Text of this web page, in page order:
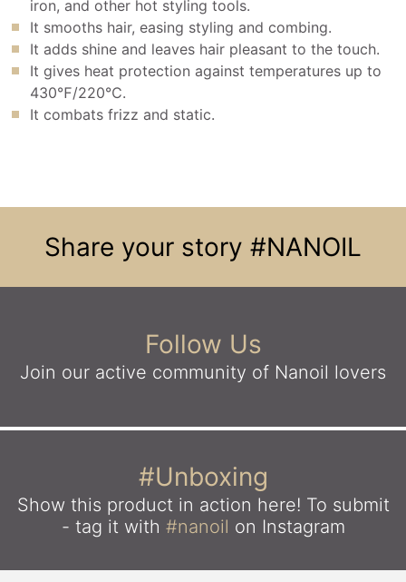
iron, and other hot styling tools.
It smooths hair, easing styling and combing.
It adds shine and leaves hair pleasant to the touch.
It gives heat protection against temperatures up to
430℉/220℃.
It combats frizz and static.
Share your story #NANOIL
Follow Us
Join our active community of Nanoil lovers
#Unboxing
Show this product in action here! To submit
- tag it with #nanoil on Instagram